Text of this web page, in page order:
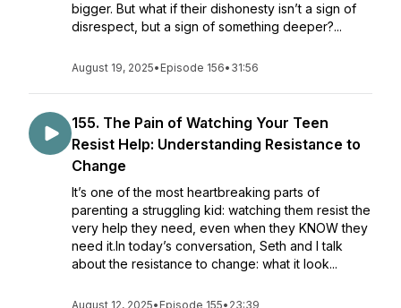
bigger. But what if their dishonesty isn’t a sign of
disrespect, but a sign of something deeper?...
August 19, 2025• Episode 156• 31:56
155. The Pain of Watching Your Teen
Resist Help: Understanding Resistance to
Change
It’s one of the most heartbreaking parts of
parenting a struggling kid: watching them resist the
very help they need, even when they KNOW they
need it.In today’s conversation, Seth and I talk
about the resistance to change: what it look...
August 12, 2025• Episode 155• 23:39